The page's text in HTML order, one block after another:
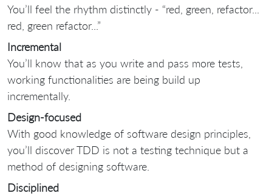
You’ll feel the rhythm distinctly - “red, green, refactor...
red, green refactor...”
Incremental
You’ll know that as you write and pass more tests,
working functionalities are being build up
incrementally.
Design-focused
With good knowledge of software design principles,
you’ll discover TDD is not a testing technique but a
method of designing software.
Disciplined